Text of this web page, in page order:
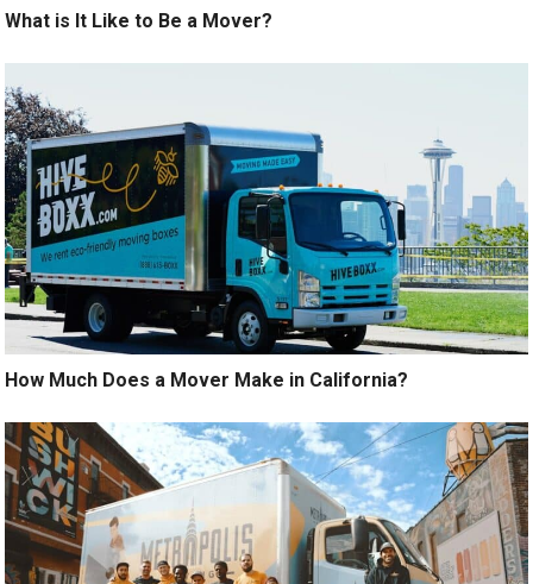
What is It Like to Be a Mover?
How Much Does a Mover Make in California?